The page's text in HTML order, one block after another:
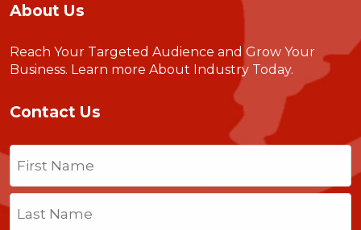
About Us
Reach Your Targeted Audience and Grow Your
Business. Learn more About Industry Today.
Contact Us
Name
First